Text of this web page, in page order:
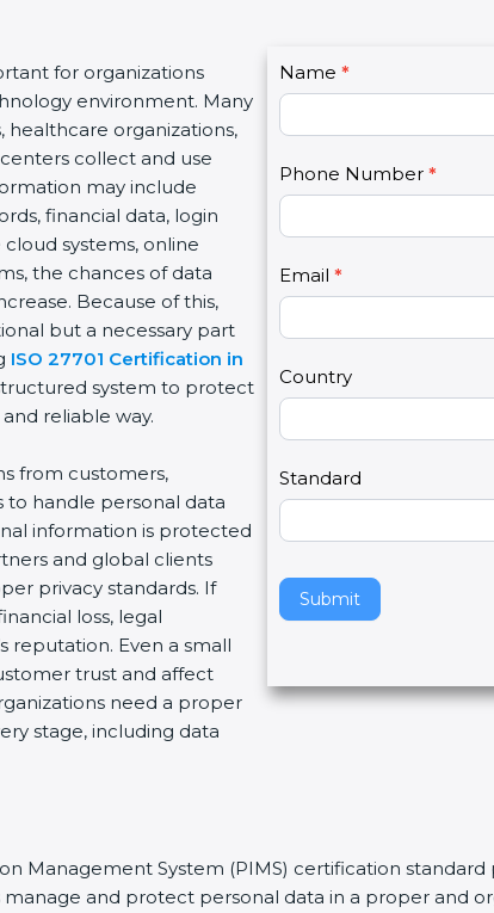
for organizations
environment. Many
healthcare organizations,
collect and use
may include
financial data, login
systems, online
the chances of data
Because of this,
but a necessary part
ISO 27701 Certification in
system to protect
reliable way.
from customers,
handle personal data
information is protected
and global clients
privacy standards. If
loss, legal
reputation. Even a small
trust and affect
need a proper
stage, including data
C
o
n
a
t
U
s
2
Name *
Phone Number *
Email *
Country
Standard
Submit
I
f
y
u
r
e
h
u
a
,
l
e
a
e
t
s
b
Management System (PIMS) certification
and protect personal data in a proper and